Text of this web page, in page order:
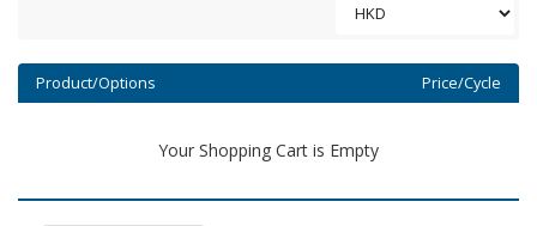
Product/Options Price/Cycle
Your Shopping Cart is Empty